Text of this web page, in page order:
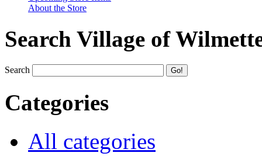
About the Store
Search Village of
Search
Categories
All categories